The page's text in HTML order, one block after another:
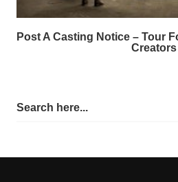
Post A Casting Notice – Tour
Creators